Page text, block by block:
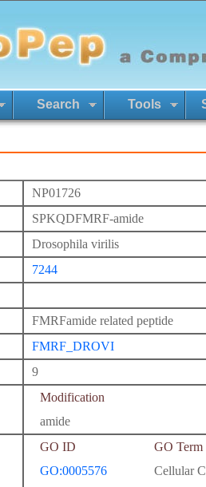
Search Tools
NP01726
SPKQDFMRF-amide
Drosophila virilis
7244
FMRFamide related peptide
FMRF_DROVI
9
Modification
amide
GO ID
GO Term
GO:0005576
Cellular